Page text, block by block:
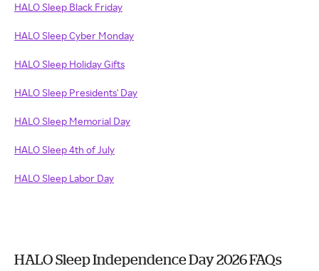
HALO Sleep Black Friday
HALO Sleep Cyber Monday
HALO Sleep Holiday Gifts
HALO Sleep Presidents' Day
HALO Sleep Memorial Day
HALO Sleep 4th of July
HALO Sleep Labor Day
HALO Sleep Independence Day 2026 FAQs